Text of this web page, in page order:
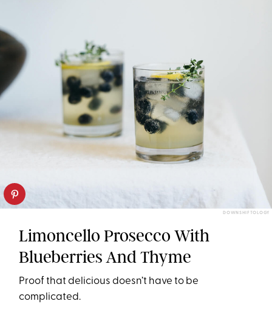
DOWNSHIFTOLOGY
Limoncello Prosecco With
Blueberries And Thyme
Proof that delicious doesn’t have to be
complicated.